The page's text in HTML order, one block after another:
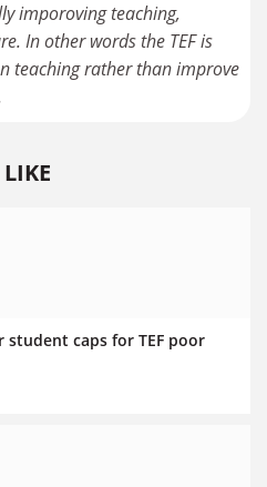
imporoving teaching,
In other words the TEF is
teaching rather than improve
student caps for TEF poor